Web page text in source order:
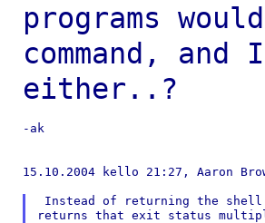
programs
command,
either..?
-ak
15.10.2004 kello 21:27, Aaron
Instead of returning the
returns that exit status